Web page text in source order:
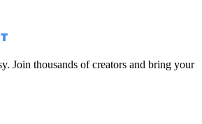
Join thousands of creators and bring your